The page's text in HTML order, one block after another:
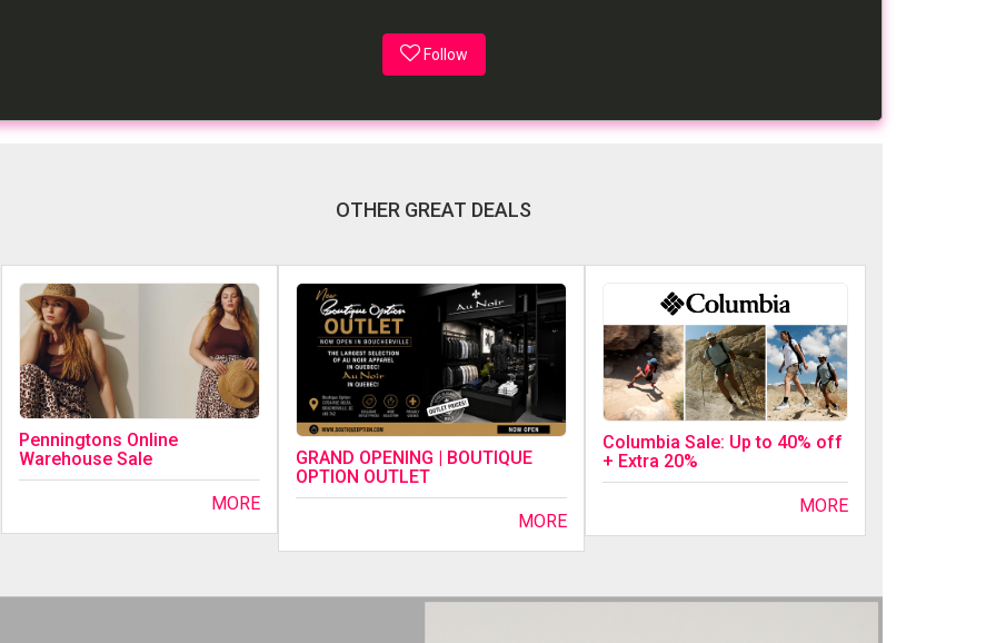
Follow
OTHER GREAT DEALS
Penningtons Online
Warehouse Sale
MORE
GRAND OPENING | BOUTIQUE
OPTION OUTLET
MORE
Columbia Sale: Up to 40% off
+ Extra 20%
MORE